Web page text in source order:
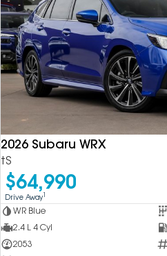
2026 Subaru WRX
tS
$64,990
Drive Away1
WR Blue
2.4 L 4 Cyl
2053